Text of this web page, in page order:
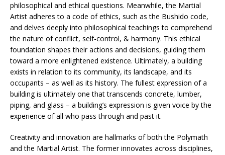
philosophical and ethical questions. Meanwhile, the Martial
Artist adheres to a code of ethics, such as the Bushido code,
and delves deeply into philosophical teachings to comprehend
the nature of conflict, self-control, & harmony. This ethical
foundation shapes their actions and decisions, guiding them
toward a more enlightened existence. Ultimately, a building
exists in relation to its community, its landscape, and its
occupants – as well as its history. The fullest expression of a
building is ultimately one that transcends concrete, lumber,
piping, and glass – a building’s expression is given voice by the
experience of all who pass through and past it.
Creativity and innovation are hallmarks of both the Polymath
and the Martial Artist. The former innovates across disciplines,